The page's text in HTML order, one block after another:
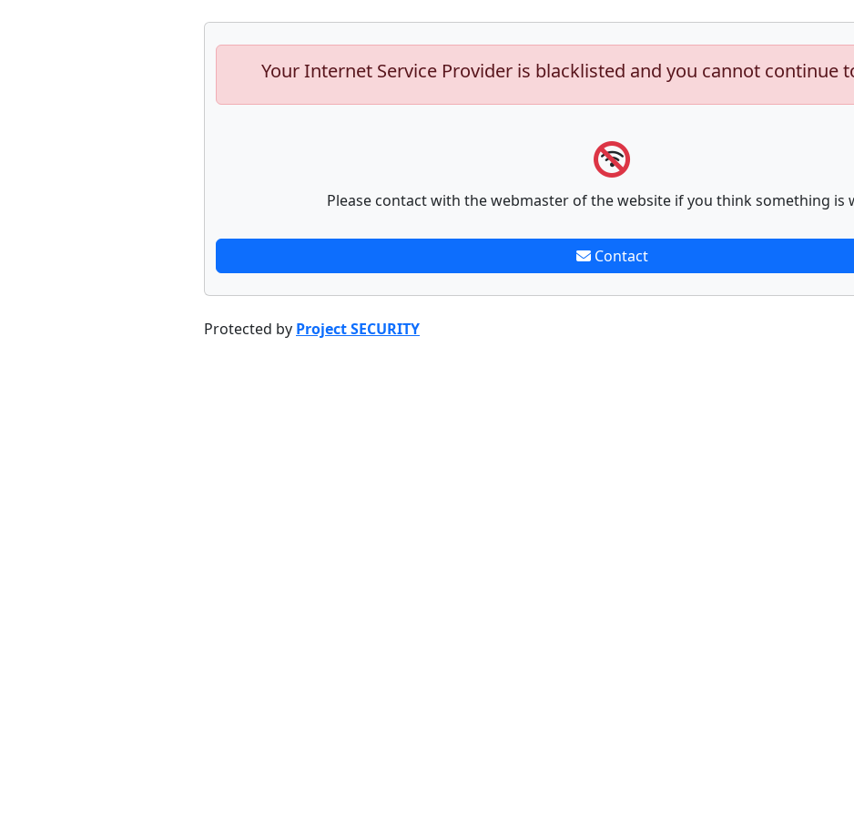
Your Internet Service Provider is blacklisted and you cannot continue
Please contact with the webmaster of the website if you think something is
Contact
Protected by Project SECURITY